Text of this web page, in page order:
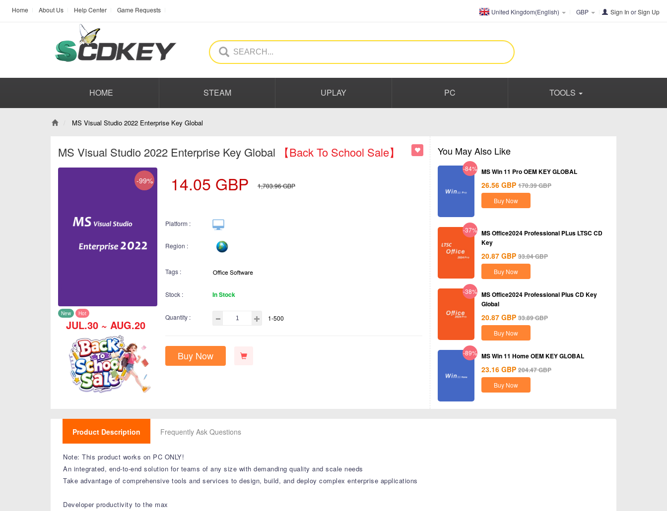
Home About Us Help Center Game Requests United Kingdom(English) GBP Sign In orSign Up
HOME STEAM UPLAY PC TOOLS
MS Visual Studio 2022 Enterprise Key Global
MS Visual Studio 2022 Enterprise Key Global 【Back To School Sale】
-99%
JUL.30 ~ AUG.20
New Hot
14.05 GBP 1,703.96GBP
Platform :
Region :
Tags :
Stock : In Stock
Quantity : 1-500
Buy Now
You May Also Like
-84% MS Win 11 Pro OEM KEY GLOBAL
26.56 GBP 170.39GBP
Buy Now
-37% MS Office2024 Professional PLus LTSC CD
Key
20.87 GBP 33.04GBP
Buy Now
-38% MS Office2024 Professional Plus CD Key
Global
20.87 GBP 33.89GBP
Buy Now
-89% MS Win 11 Home OEM KEY GLOBAL
23.16 GBP 204.47GBP
Buy Now
Product Description Frequently Ask Questions
Note: This product works on PC ONLY!
An integrated, end-to-end solution for teams of any size with demanding quality and scale needs
Take advantage of comprehensive tools and services to design, build, and deploy complex enterprise applications
Developer productivity to the max